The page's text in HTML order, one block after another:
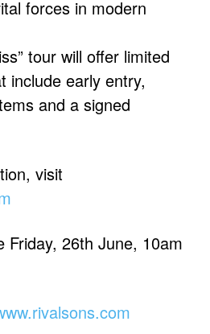
forces in modern
tour will offer limited
include early entry,
and a signed
visit
Friday, 26th June, 10am